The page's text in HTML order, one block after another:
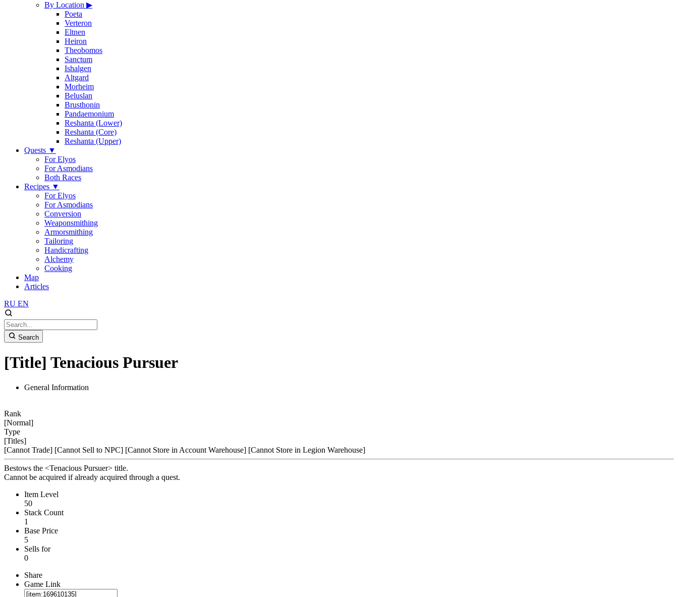
By Location ▶
Poeta
Verteron
Eltnen
Heiron
Theobomos
Sanctum
Ishalgen
Altgard
Morheim
Beluslan
Brusthonin
Pandaemonium
Reshanta (Lower)
Reshanta (Core)
Reshanta (Upper)
Quests ▼
For Elyos
For Asmodians
Both Races
Recipes ▼
For Elyos
For Asmodians
Conversion
Weaponsmithing
Armorsmithing
Tailoring
Handicrafting
Alchemy
Cooking
Map
Articles
RU EN
Search
[Title] Tenacious Pursuer
General Information
Rank
[Normal]
Type
[Titles]
[Cannot Trade] [Cannot Sell to NPC] [Cannot Store in Account Warehouse] [Cannot Store in Legion Warehouse]
Bestows the <Tenacious Pursuer> title.
Cannot be acquired if already acquired through a quest.
Item Level
50
Stack Count
1
Base Price
5
Sells for
0
Share
Game Link